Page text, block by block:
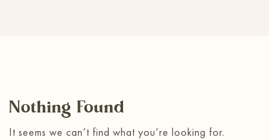
Nothing Found
It seems we can’t find what you’re looking for.